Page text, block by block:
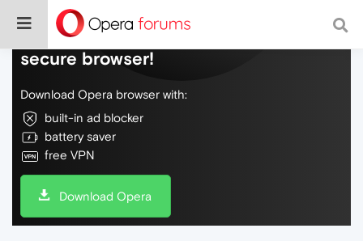
Do more on the web, with a fast and
secure browser!
Download Opera browser with:
built-in ad blocker
battery saver
free VPN
Download Opera